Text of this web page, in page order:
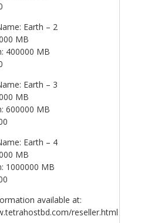
Earth – 2
MB
400000 MB
Earth – 3
MB
600000 MB
Earth – 4
MB
1000000 MB
available at:
reseller.html